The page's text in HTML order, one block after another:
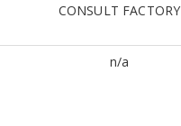
CONSULT FACTORY
n/a